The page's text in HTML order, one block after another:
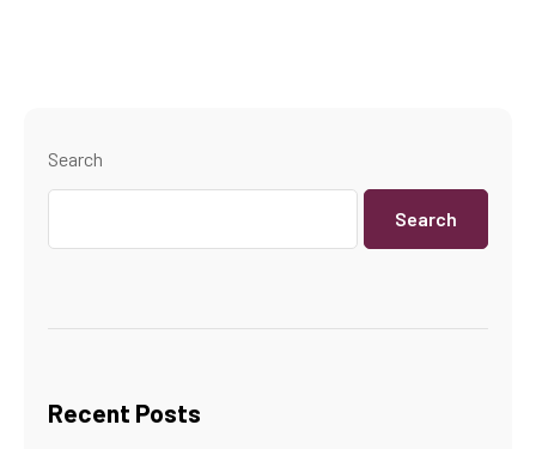
Search
Search
Recent Posts